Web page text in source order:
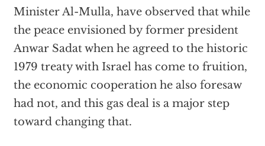
Minister Al-Mulla, have observed that while
the peace envisioned by former president
Anwar Sadat when he agreed to the historic
1979 treaty with Israel has come to fruition,
the economic cooperation he also foresaw
had not, and this gas deal is a major step
toward changing that.